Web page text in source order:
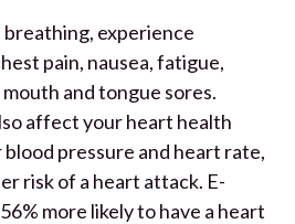
breathing, experience
pain, nausea, fatigue,
and tongue sores.
affect your heart health
blood pressure and heart rate,
risk of a heart attack. E-
more likely to have a heart